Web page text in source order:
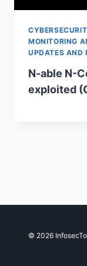
MONITORING
UPDATES AND
N-able N-
exploited
© 2026